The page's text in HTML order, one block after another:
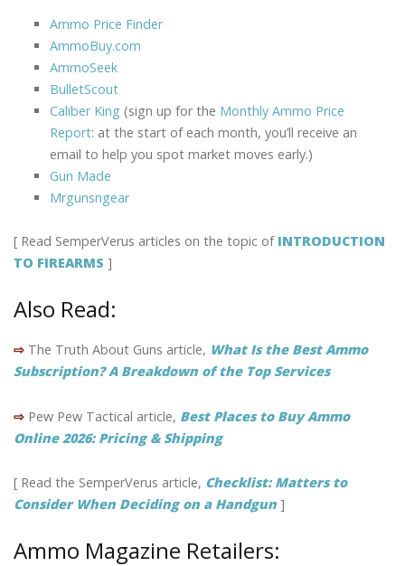
Ammo Price Finder
AmmoBuy.com
AmmoSeek
BulletScout
Caliber King (sign up for the Monthly Ammo Price
Report: at the start of each month, you’ll receive an
email to help you spot market moves early.)
Gun Made
Mrgunsngear
[ Read SemperVerus articles on the topic of INTRODUCTION
TO FIREARMS ]
Also Read:
⇨ The Truth About Guns article, What Is the Best Ammo
Subscription? A Breakdown of the Top Services
⇨ Pew Pew Tactical article, Best Places to Buy Ammo
Online 2026: Pricing & Shipping
[ Read the SemperVerus article, Checklist: Matters to
Consider When Deciding on a Handgun ]
Ammo Magazine Retailers: